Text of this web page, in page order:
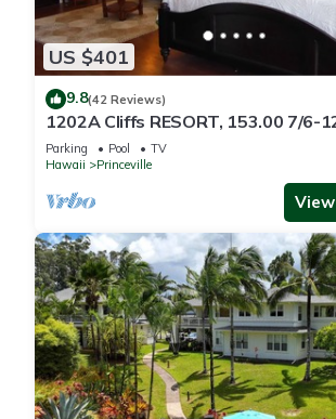
US $401
9.8(42 Reviews)
1202A Cliffs RESORT, 153.00 7/6-
SuperBlowOutSale
onOceanViewResort10Star!
Parking Pool
TV
Hawaii
Princeville